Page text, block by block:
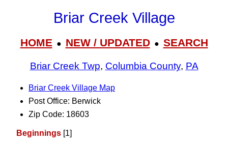
Briar Creek Village
HOME● NEW / UPDATED● SEARCH
Briar Creek Twp, Columbia County, PA
Briar Creek Village Map
Post Office: Berwick
Zip Code: 18603
Beginnings [1]